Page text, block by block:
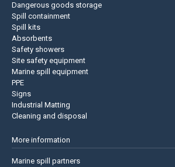
Dangerous goods storage
Spill containment
Spill kits
Absorbents
Safety showers
Site safety equipment
Marine spill equipment
PPE
Signs
Industrial Matting
Cleaning and disposal
More information
Marine spill partners